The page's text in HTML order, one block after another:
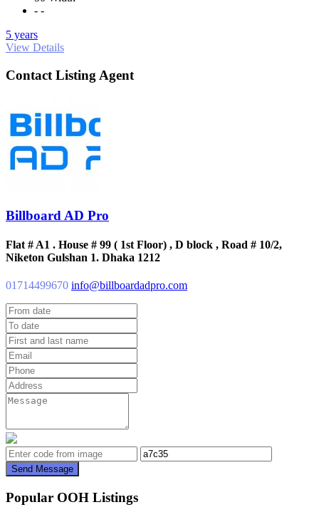
- -
5 years
View Details
Contact Listing Agent
Billboard AD Pro
Flat # A1 . House # 99 ( 1st Floor) , D block , Road # 10/2,
Niketon Gulshan 1. Dhaka 1212
01714499670 info@billboardadpro.com
Send Message
Popular OOH Listings